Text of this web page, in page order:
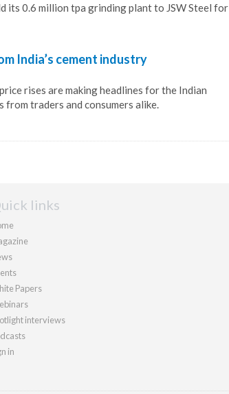
its 0.6 million tpa grinding plant to JSW Steel for
India’s cement industry
rises are making headlines for the Indian
from traders and consumers alike.
links
Papers
interviews
in